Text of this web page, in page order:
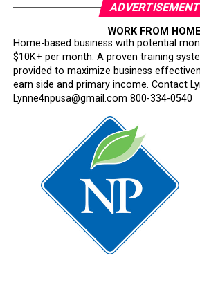
ADVERTISEMENT
WORK FROM HOME
Home-based business with potential
$10K+ per month. A proven training
provided to maximize business
earn side and primary income. Contact
Lynne4npusa@gmail.com 800-334-0540